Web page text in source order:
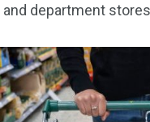
department